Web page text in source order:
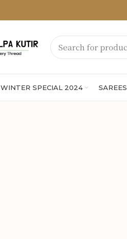
WINTER SPECIAL 2024 SAREES